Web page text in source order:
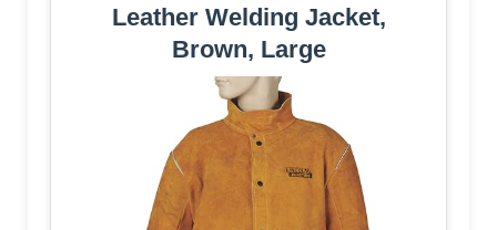
Leather Welding Jacket,
Brown, Large